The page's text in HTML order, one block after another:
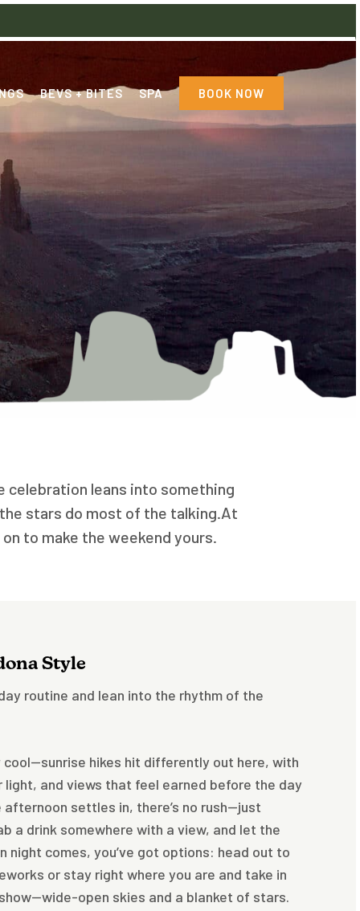
BEVS + BITES SPA BOOK NOW
celebration leans into something
stars do most of the talking.At
to make the weekend yours.
Style
routine and lean into the rhythm of the
hikes hit differently out here, with
and views that feel earned before the day
afternoon settles in, there’s no rush—just
a drink somewhere with a view, and let the
night comes, you’ve got options: head out to
or stay right where you are and take in
open skies and a blanket of stars.